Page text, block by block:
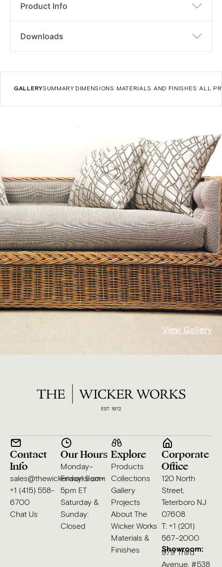
Product Info
Downloads
GALLERYSUMMARY DIMENSIONS MATERIALS AND FINISHES ALL
View Gallery
Contact
Info
sales@thewickerworks.com
+1 (415) 558-
6700
Chat Us
Our Hours
Monday–
Friday: 9am–
5pm ET
Saturday &
Sunday:
Closed
Explore
Products
Collections
Gallery
Projects
About The
Wicker Works
Materials &
Finishes
Corporate
Office
120 North
Street,
Teterboro NJ
07608
T: +1 (201)
567-2000
Showroom:
979 Third
Avenue, #538